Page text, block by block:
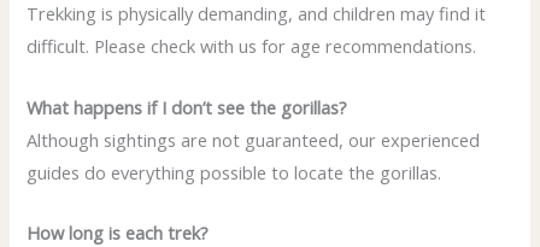
Trekking is physically demanding, and children may find it
difficult. Please check with us for age recommendations.
What happens if I don’t see the gorillas?
Although sightings are not guaranteed, our experienced
guides do everything possible to locate the gorillas.
How long is each trek?